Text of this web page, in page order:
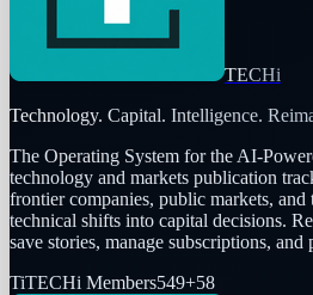
TECHi
Technology. Capital. Intelligence.
The Operating System for the AI-
technology and markets publication
frontier companies, public markets, and
technical shifts into capital decisions.
save stories, manage subscriptions, and
TiTECHi Members549+58